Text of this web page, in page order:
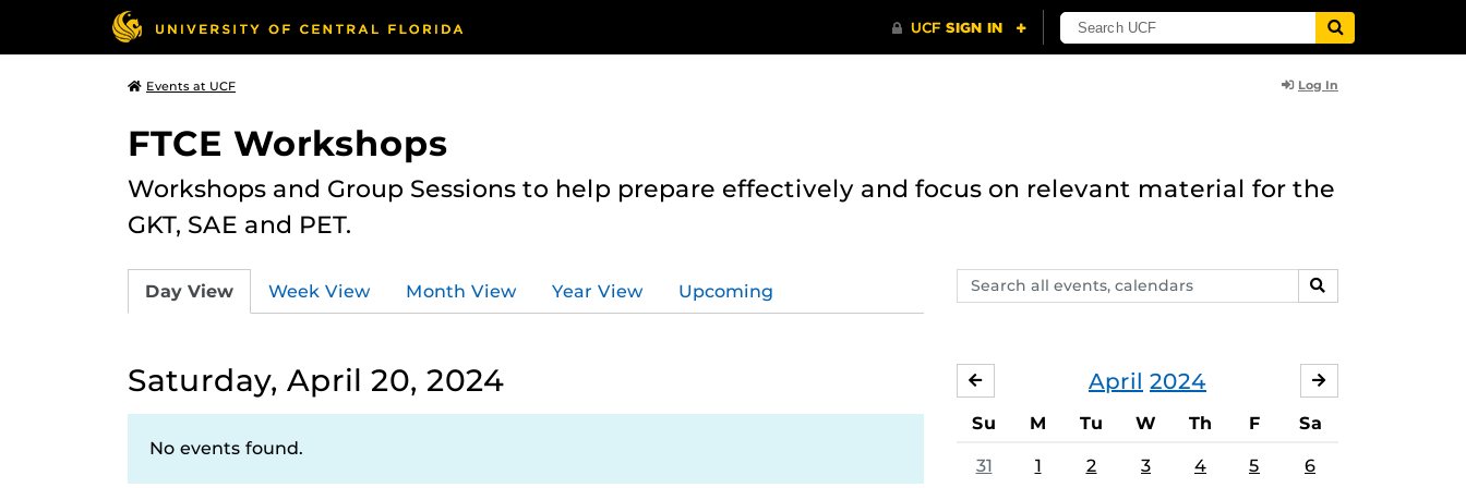
Events at UCF Log In
FTCE Workshops
Workshops and Group Sessions to help prepare effectively and focus on relevant material for the
GKT, SAE and PET.
Search
events,
SEARCH
Day View Week View Month View Year View Upcoming
Saturday, April 20, 2024
No events found.
April 2024
MARCH
Su M Tu W Th F Sa
31 1 2 3 4 5 6